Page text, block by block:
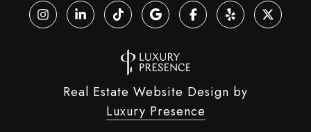
Real Estate Website Design by
Luxury Presence